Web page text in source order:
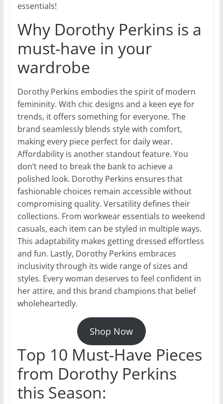
essentials!
Why Dorothy Perkins is a
must-have in your
wardrobe
Dorothy Perkins embodies the spirit of modern
femininity. With chic designs and a keen eye for
trends, it offers something for everyone. The
brand seamlessly blends style with comfort,
making every piece perfect for daily wear.
Affordability is another standout feature. You
don’t need to break the bank to achieve a
polished look. Dorothy Perkins ensures that
fashionable choices remain accessible without
compromising quality. Versatility defines their
collections. From workwear essentials to weekend
casuals, each item can be styled in multiple ways.
This adaptability makes getting dressed effortless
and fun. Lastly, Dorothy Perkins embraces
inclusivity through its wide range of sizes and
styles. Every woman deserves to feel confident in
her attire, and this brand champions that belief
wholeheartedly.
Shop Now
Top 10 Must-Have Pieces
from Dorothy Perkins
this Season: